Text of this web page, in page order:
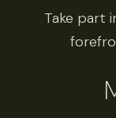
Take part